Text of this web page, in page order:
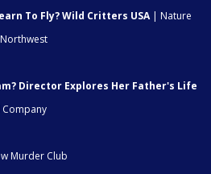
To Fly? Wild Critters USA| Nature
Director Explores Her Father's Life
Murder Club